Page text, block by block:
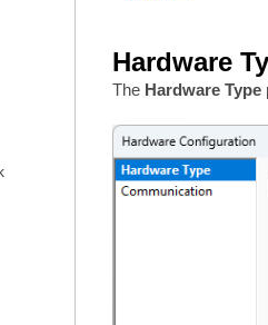
Hardware
The Hardware Type